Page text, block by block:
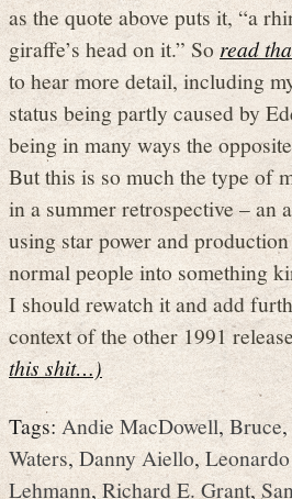
as the quote above puts it, “a
giraffe’s head on it.” So read
to hear more detail, including
status being partly caused by
being in many ways the
But this is so much the type of
in a summer retrospective – an
using star power and
normal people into something
I should rewatch it and add
context of the other 1991
this shit…)
Tags:Andie MacDowell,Bruce,
Waters,Danny Aiello,
Lehmann,Richard E. Grant,